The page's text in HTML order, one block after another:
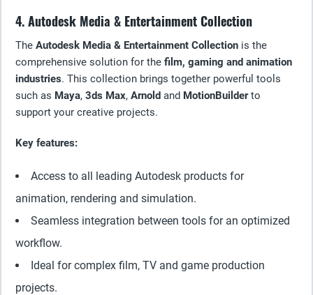
4. Autodesk Media & Entertainment Collection
The Autodesk Media & Entertainment Collection is the
comprehensive solution for the film, gaming and animation
industries. This collection brings together powerful tools
such as Maya, 3ds Max, Arnold and MotionBuilderto
support your creative projects.
Key features:
Access to all leading Autodesk products for
animation, rendering and simulation.
Seamless integration between tools for an optimized
workflow.
Ideal for complex film, TV and game production
projects.